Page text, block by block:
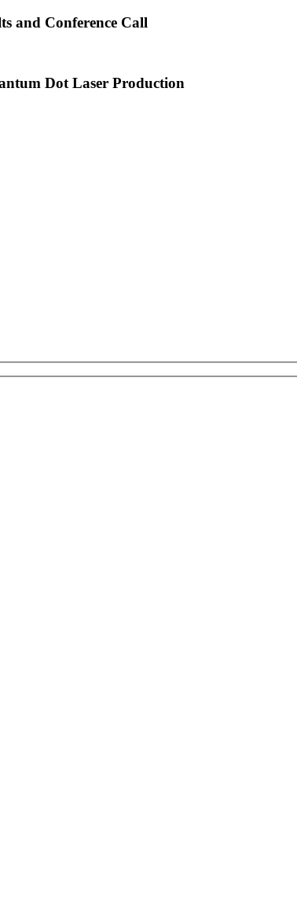
and Conference Call
Dot Laser Production